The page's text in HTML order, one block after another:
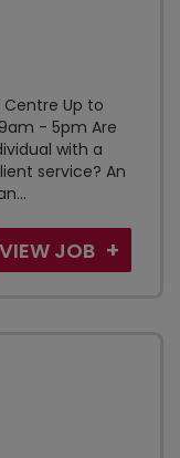
Up to
- 5pm Are
with a
service? An
VIEW JOB